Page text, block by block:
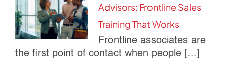
Advisors: Frontline Sales
Training That Works
Frontline associates are
the first point of contact when people [...]